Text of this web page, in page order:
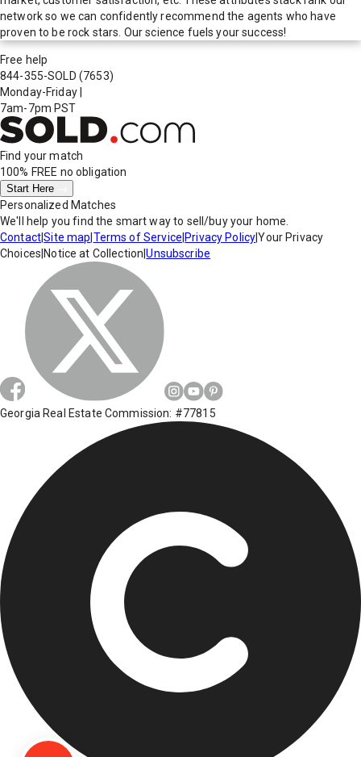
network so we can confidently recommend the agents who have
proven to be rock stars. Our science fuels your success!
Free help
844-355-SOLD (7653)
Monday-Friday
7am-7pm PST
Find your match
100% FREE no obligation
Start Here
Personalized Matches
We'll help you find the smart way to sell/buy your home.
Contact|Site map Terms of Service Privacy Policy|Your Privacy
Choices Notice at Collection |Unsubscribe
Georgia Real Estate Commission: #77815